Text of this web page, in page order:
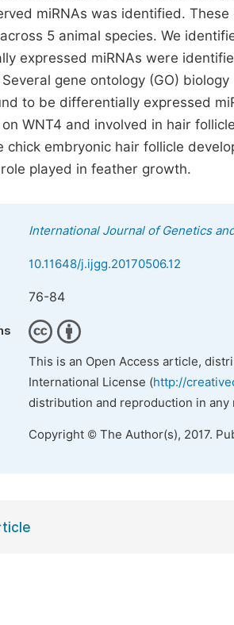
miRNAs was identified.
5 animal species. We
expressed miRNAs were
gene ontology (GO)
to be differentially expressed
WNT4 and involved in hair
chick embryonic hair follicle
played in feather growth.
International Journal of Genetics
10.11648/j.ijgg.20170506.12
76-84
This is an Open Access article,
International License (http://
distribution and reproduction in
Copyright © The Author(s), 2017.